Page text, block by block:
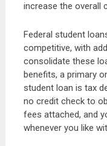
increase the overall
Federal student
competitive, with
consolidate these
benefits, a primary
student loan is tax
no credit check to
fees attached, and
whenever you like